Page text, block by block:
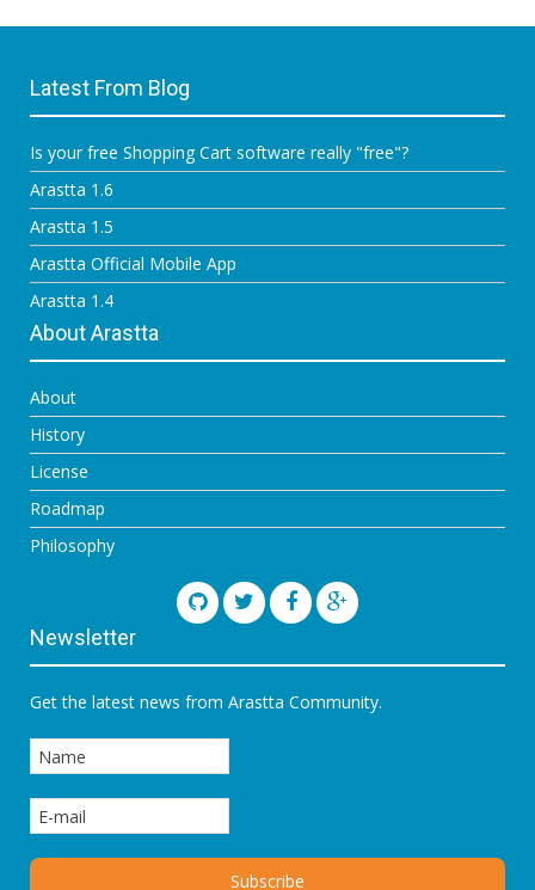
Latest From Blog
Is your free Shopping Cart software really "free"?
Arastta 1.6
Arastta 1.5
Arastta Official Mobile App
Arastta 1.4
About Arastta
About
History
License
Roadmap
Philosophy
Newsletter
Get the latest news from Arastta Community.